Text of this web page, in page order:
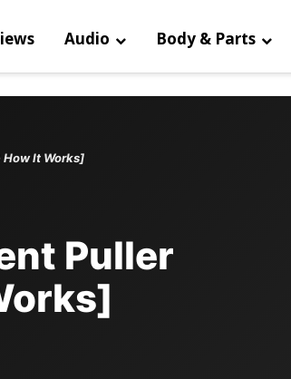
Audio Body & Parts
How It Works]
Puller